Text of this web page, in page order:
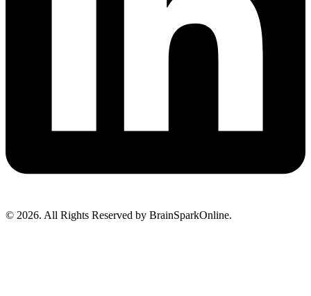
© 2026. All Rights Reserved by BrainSparkOnline.